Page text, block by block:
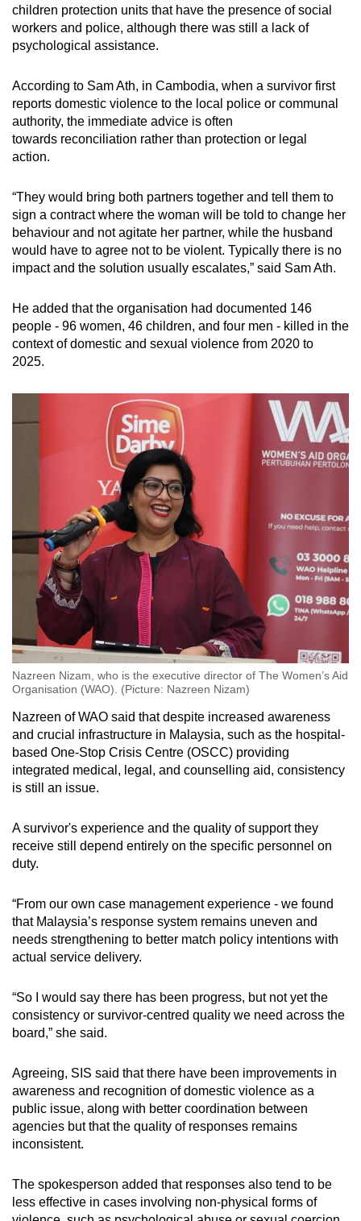
children protection units that have the presence of social
workers and police, although there was still a lack of
psychological assistance.
According to Sam Ath, in Cambodia, when a survivor first
reports domestic violence to the local police or communal
authority, the immediate advice is often
towards reconciliation rather than protection or legal
action.
“They would bring both partners together and tell them to
sign a contract where the woman will be told to change her
behaviour and not agitate her partner, while the husband
would have to agree not to be violent. Typically there is no
impact and the solution usually escalates,” said Sam Ath.
He added that the organisation had documented 146
people - 96 women, 46 children, and four men - killed in the
context of domestic and sexual violence from 2020 to
2025.
Nazreen Nizam, who is the executive director of The Women’s Aid
Organisation (WAO). (Picture: Nazreen Nizam)
Nazreen of WAO said that despite increased awareness
and crucial infrastructure in Malaysia, such as the hospital-
based One-Stop Crisis Centre (OSCC) providing
integrated medical, legal, and counselling aid, consistency
is still an issue.
A survivor's experience and the quality of support they
receive still depend entirely on the specific personnel on
duty.
“From our own case management experience - we found
that Malaysia’s response system remains uneven and
needs strengthening to better match policy intentions with
actual service delivery.
“So I would say there has been progress, but not yet the
consistency or survivor-centred quality we need across the
board,” she said.
Agreeing, SIS said that there have been improvements in
awareness and recognition of domestic violence as a
public issue, along with better coordination between
agencies but that the quality of responses remains
inconsistent.
The spokesperson added that responses also tend to be
less effective in cases involving non-physical forms of